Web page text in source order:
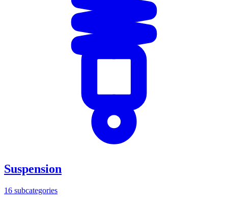
Suspension
16 subcategories